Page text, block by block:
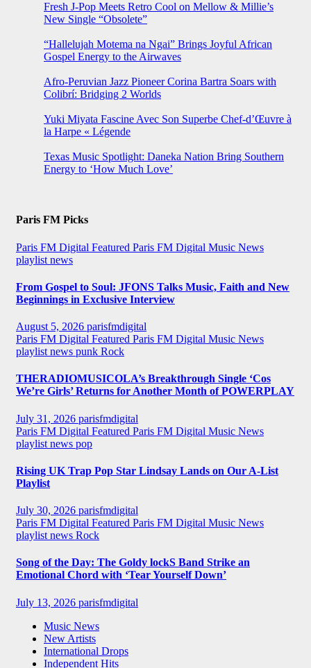
Fresh J-Pop Meets Retro Cool on Mellow & Millie’s
New Single “Obsolete”
“Hallelujah Motema na Ngai” Brings Joyful African
Gospel Energy to the Airwaves
Afro-Peruvian Jazz Pioneer Corina Bartra Soars with
Colibrí: Bridging 2 Worlds
Yuki Miyata Fascine Avec Son Superbe Chef-d’Œuvre à
la Harpe « Légende
Texas Music Spotlight: Daneka Nation Bring Southern
Energy to ‘How Much Love’
Paris FM Picks
Paris FM Digital Featured Paris FM Digital Music News
playlist news
From Gospel to Soul: JFONS Talks Music, Faith and New
Beginnings in Exclusive Interview
August 5, 2026 parisfmdigital
Paris FM Digital Featured Paris FM Digital Music News
playlist news punk Rock
THERADIOMUSICOLA’s Breakthrough Single ‘Cos
We’re Girls’ Returns for Another Month of POWERPLAY
July 31, 2026 parisfmdigital
Paris FM Digital Featured Paris FM Digital Music News
playlist news pop
Rising UK Trap Pop Star Lindsay Lands on Our A-List
Playlist
July 30, 2026 parisfmdigital
Paris FM Digital Featured Paris FM Digital Music News
playlist news Rock
Song of the Day: The Goldy lockS Band Strike an
Emotional Chord with ‘Tear Yourself Down’
July 13, 2026 parisfmdigital
Music News
New Artists
International Drops
Independent Hits